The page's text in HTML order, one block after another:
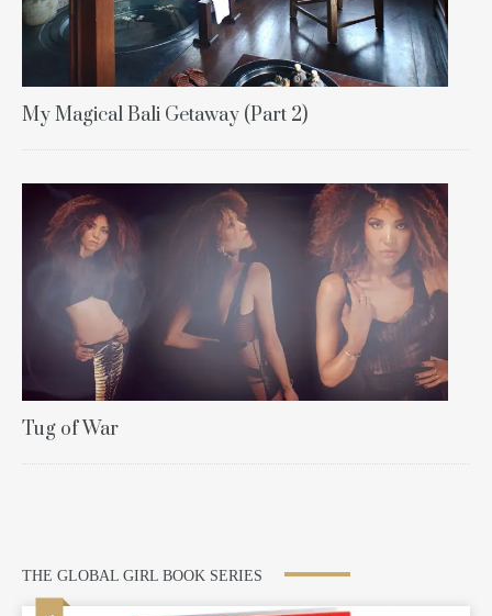
My Magical Bali Getaway (Part 2)
Tug of War
THE GLOBAL GIRL BOOK SERIES